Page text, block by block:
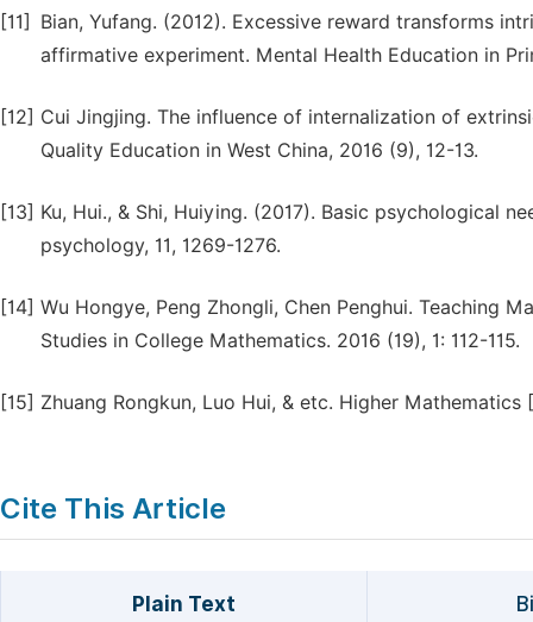
[11]
Bian, Yufang. (2012). Excessive reward transforms
affirmative experiment. Mental Health Education in
[12] Cui Jingjing. The influence of internalization of
Quality Education in West China, 2016 (9), 12-13.
[13] Ku, Hui., & Shi, Huiying. (2017). Basic psychological
psychology, 11, 1269-1276.
[14] Wu Hongye, Peng Zhongli, Chen Penghui. Teaching
Studies in College Mathematics. 2016 (19), 1: 112-115.
[15] Zhuang Rongkun, Luo Hui, & etc. Higher
Cite This Article
Plain Text